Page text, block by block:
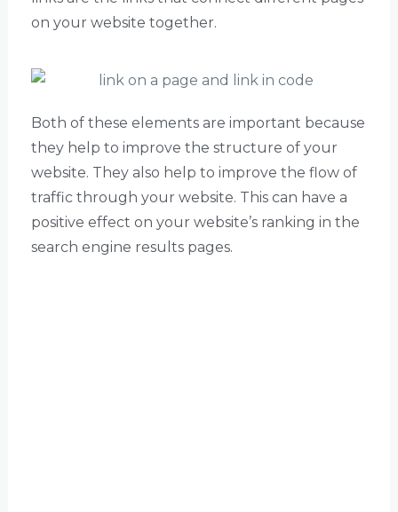
on your website together.
Both of these elements are important because
they help to improve the structure of your
website. They also help to improve the flow of
traffic through your website. This can have a
positive effect on your website’s ranking in the
search engine results pages.